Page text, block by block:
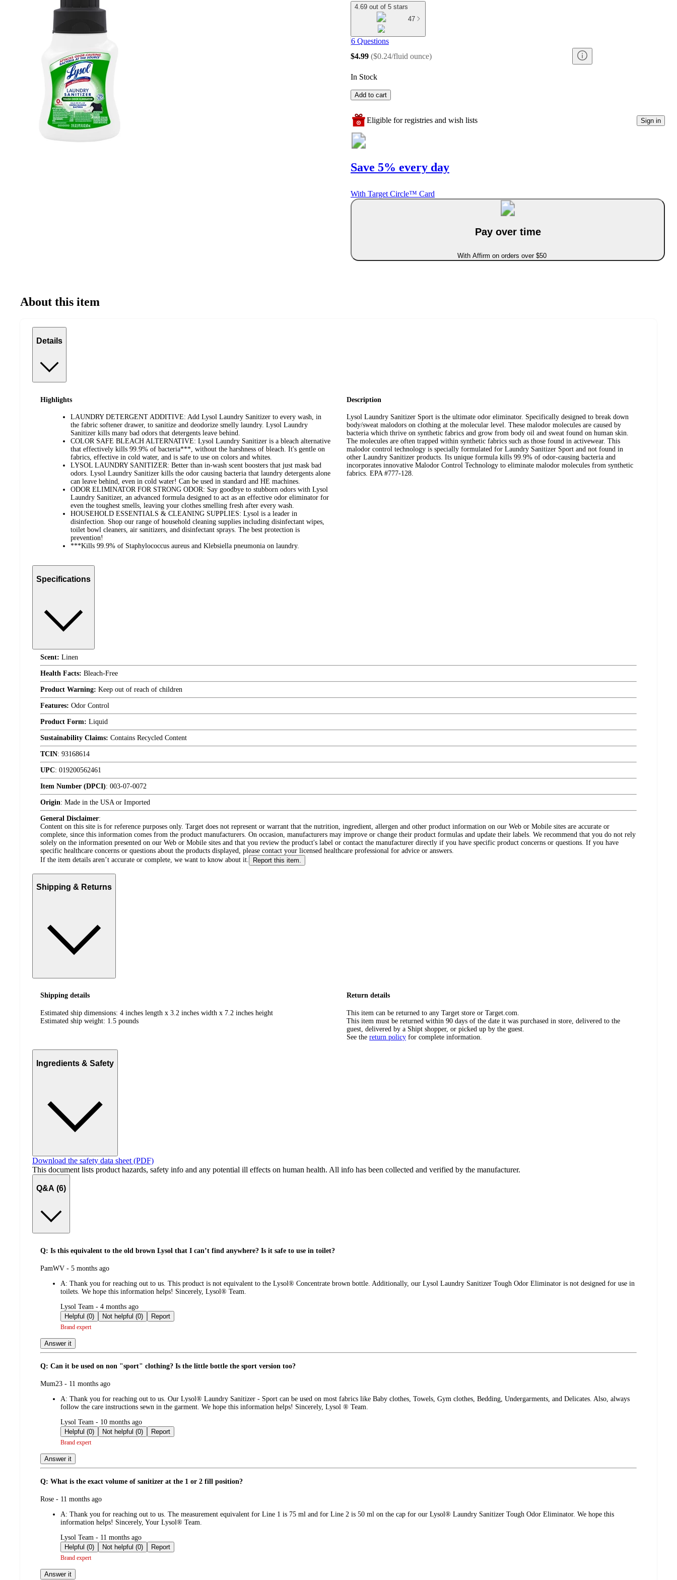
4.69 out of 5 stars
47
6 Questions
$4.99 ($0.24/fluid ounce)
In Stock
Add to cart
Eligible for registries and wish lists Sign in
Save 5% every day
With Target Circle™ Card
Pay over time
With Affirm on orders over $50
About this item
Details
Highlights
LAUNDRY DETERGENT ADDITIVE: Add Lysol Laundry Sanitizer to every wash, in
the fabric softener drawer, to sanitize and deodorize smelly laundry. Lysol Laundry
Sanitizer kills many bad odors that detergents leave behind.
COLOR SAFE BLEACH ALTERNATIVE: Lysol Laundry Sanitizer is a bleach alternative
that effectively kills 99.9% of bacteria***, without the harshness of bleach. It's gentle on
fabrics, effective in cold water, and is safe to use on colors and whites.
LYSOL LAUNDRY SANITIZER: Better than in-wash scent boosters that just mask bad
odors. Lysol Laundry Sanitizer kills the odor causing bacteria that laundry detergents alone
can leave behind, even in cold water! Can be used in standard and HE machines.
ODOR ELIMINATOR FOR STRONG ODOR: Say goodbye to stubborn odors with Lysol
Laundry Sanitizer, an advanced formula designed to act as an effective odor eliminator for
even the toughest smells, leaving your clothes smelling fresh after every wash.
HOUSEHOLD ESSENTIALS & CLEANING SUPPLIES: Lysol is a leader in
disinfection. Shop our range of household cleaning supplies including disinfectant wipes,
toilet bowl cleaners, air sanitizers, and disinfectant sprays. The best protection is
prevention!
***Kills 99.9% of Staphylococcus aureus and Klebsiella pneumonia on laundry.
Description
Lysol Laundry Sanitizer Sport is the ultimate odor eliminator. Specifically designed to break down
body/sweat malodors on clothing at the molecular level. These malodor molecules are caused by
bacteria which thrive on synthetic fabrics and grow from body oil and sweat found on human skin.
The molecules are often trapped within synthetic fabrics such as those found in activewear. This
malodor control technology is specially formulated for Laundry Sanitizer Sport and not found in
other Laundry Sanitizer products. Its unique formula kills 99.9% of odor-causing bacteria and
incorporates innovative Malodor Control Technology to eliminate malodor molecules from synthetic
fabrics. EPA #777-128.
Specifications
Scent: Linen
Health Facts: Bleach-Free
Product Warning: Keep out of reach of children
Features: Odor Control
Product Form: Liquid
Sustainability Claims: Contains Recycled Content
TCIN: 93168614
UPC: 019200562461
Item Number (DPCI): 003-07-0072
Origin: Made in the USA or Imported
General Disclaimer:
Content on this site is for reference purposes only. Target does not represent or warrant that the nutrition, ingredient, allergen and other product information on our Web or Mobile sites are accurate or
complete, since this information comes from the product manufacturers. On occasion, manufacturers may improve or change their product formulas and update their labels. We recommend that you do not rely
solely on the information presented on our Web or Mobile sites and that you review the product's label or contact the manufacturer directly if you have specific product concerns or questions. If you have
specific healthcare concerns or questions about the products displayed, please contact your licensed healthcare professional for advice or answers.
If the item details aren’t accurate or complete, we want to know about it.
Report this item.
Shipping & Returns
Shipping details
Estimated ship dimensions: 4 inches length x 3.2 inches width x 7.2 inches height
Estimated ship weight: 1.5 pounds
Return details
This item can be returned to any Target store or Target.com.
This item must be returned within 90 days of the date it was purchased in store, delivered to the
guest, delivered by a Shipt shopper, or picked up by the guest.
See the return policy for complete information.
Ingredients & Safety
Download the safety data sheet (PDF)
This document lists product hazards, safety info and any potential ill effects on human health. All info has been collected and verified by the manufacturer.
Q&A (6)
Q: Is this equivalent to the old brown Lysol that I can’t find anywhere? Is it safe to use in toilet?
submitted
PamWV - 5 months ago
A: Thank you for reaching out to us. This product is not equivalent to the Lysol® Concentrate brown bottle. Additionally, our Lysol Laundry Sanitizer Tough Odor Eliminator is not designed for use in
toilets. We hope this information helps! Sincerely, Lysol® Team.
submitted
by
Lysol Team - 4 months ago
Helpful (0)
Not helpful (0) Report
Brand expert
Answer it
Q: Can it be used on non "sport" clothing? Is the little bottle the sport version too?
submitted
Mum23 - 11 months ago
A: Thank you for reaching out to us. Our Lysol® Laundry Sanitizer - Sport can be used on most fabrics like Baby clothes, Towels, Gym clothes, Bedding, Undergarments, and Delicates. Also, always
follow the care instructions sewn in the garment. We hope this information helps! Sincerely, Lysol ® Team.
submitted
by
Lysol Team - 10 months ago
Helpful (0)
Not helpful (0) Report
Brand expert
Answer it
Q: What is the exact volume of sanitizer at the 1 or 2 fill position?
submitted
Rose - 11 months ago
A: Thank you for reaching out to us. The measurement equivalent for Line 1 is 75 ml and for Line 2 is 50 ml on the cap for our Lysol® Laundry Sanitizer Tough Odor Eliminator. We hope this
information helps! Sincerely, Your Lysol® Team.
submitted
by
Lysol Team - 11 months ago
Helpful (0)
Not helpful (0) Report
Brand expert
Answer it